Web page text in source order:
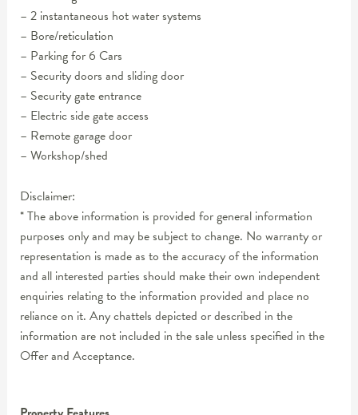
– 2 instantaneous hot water systems
– Bore/reticulation
– Parking for 6 Cars
– Security doors and sliding door
– Security gate entrance
– Electric side gate access
– Remote garage door
– Workshop/shed
Disclaimer:
* The above information is provided for general information
purposes only and may be subject to change. No warranty or
representation is made as to the accuracy of the information
and all interested parties should make their own independent
enquiries relating to the information provided and place no
reliance on it. Any chattels depicted or described in the
information are not included in the sale unless specified in the
Offer and Acceptance.